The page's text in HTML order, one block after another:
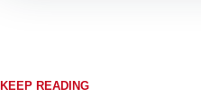
KEEP READING